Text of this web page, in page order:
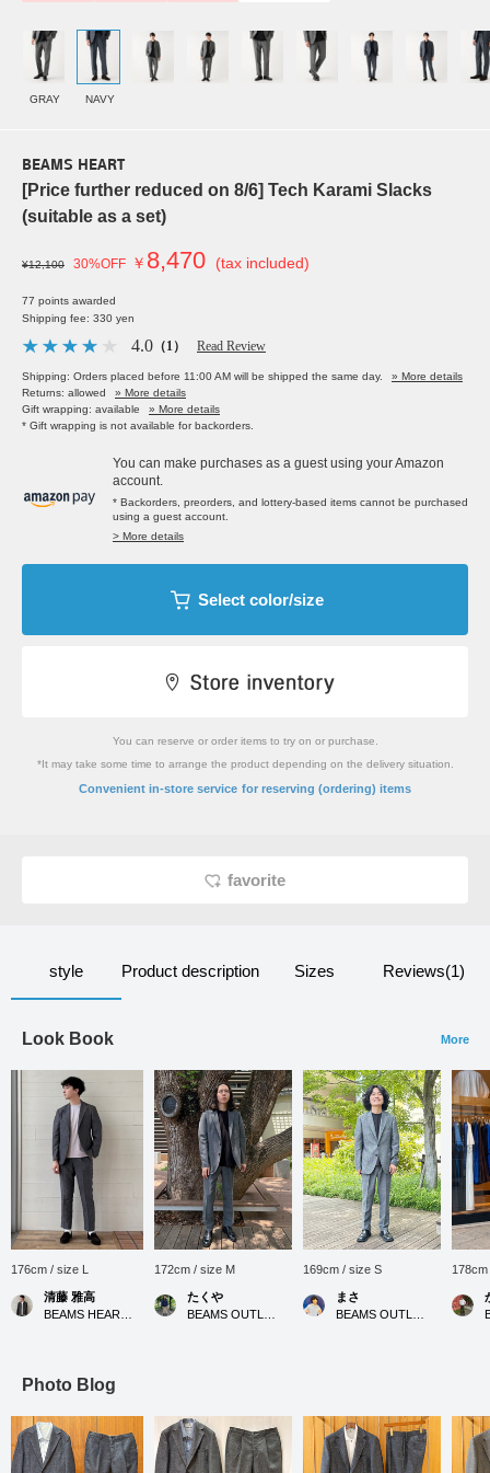
GRAY NAVY
BEAMS HEART
[Price further reduced on 8/6] Tech Karami Slacks
(suitable as a set)
¥12,100 30%OFF ￥ 8,470 (tax included)
77 points awarded
Shipping fee: 330 yen
4.0 （1） Read Review
Shipping: Orders placed before 11:00 AM will be shipped the same day.
» More details
Returns: allowed
» More details
Gift wrapping: available
» More details
* Gift wrapping is not available for backorders.
You can make purchases as a guest using your Amazon
account.
* Backorders, preorders, and lottery-based items cannot be purchased
using a guest account.
> More details
Select color/size
You can reserve or order items to try on or purchase.
*It may take some time to arrange the product depending on the delivery situation.
Convenient in-store service for reserving (ordering) items
favorite
style Product description Sizes Reviews(1)
Look Book More
176cm / size L
清藤 雅高
172cm / size M
たくや
169cm / size S
まさ
Photo Blog